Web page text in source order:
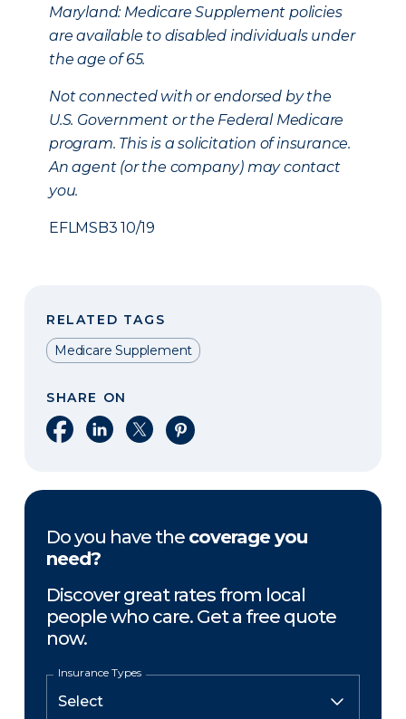
Maryland: Medicare Supplement policies
are available to disabled individuals under
the age of 65.
Not connected with or endorsed by the
U.S. Government or the Federal Medicare
program. This is a solicitation of insurance.
An agent (or the company) may contact
you.
EFLMSB3 10/19
RELATED TAGS
Medicare Supplement
SHARE ON
Share on Facebook
Share on LinkedIn
Share on XShare on Pinterest
Do you have the coverage you
need?
Discover great rates from local
people who care. Get a free quote
now.
Insurance Types